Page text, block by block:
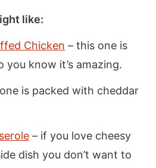
like:
Chicken – this one is
you know it’s amazing.
is packed with cheddar
– if you love cheesy
dish you don’t want to